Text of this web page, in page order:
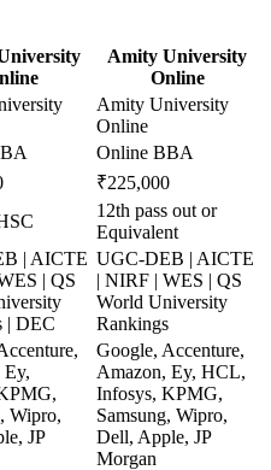
Amity University
Online
Amity University
Online
Online BBA
₹225,000
12th pass out or
Equivalent
| AICTE
| QS
| DEC
UGC-DEB | AICTE
| NIRF | WES | QS
World University
Rankings
Ey,
Wipro,
JP
Google, Accenture,
Amazon, Ey, HCL,
Infosys, KPMG,
Samsung, Wipro,
Dell, Apple, JP
Morgan